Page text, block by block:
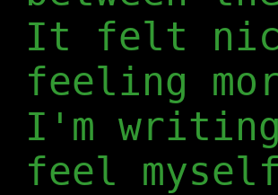
It felt
feeling
I'm
feel